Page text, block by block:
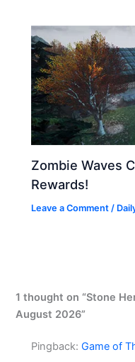
Zombie Waves
Rewards!
Leave a Comment /
1 thought on “Stone
August 2026”
Pingback:Game of